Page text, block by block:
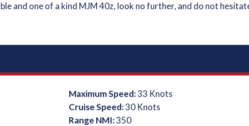
and one of a kind MJM 40z, look no further, and do not
Maximum Speed:33 Knots
Cruise Speed:30 Knots
Range NMI:350